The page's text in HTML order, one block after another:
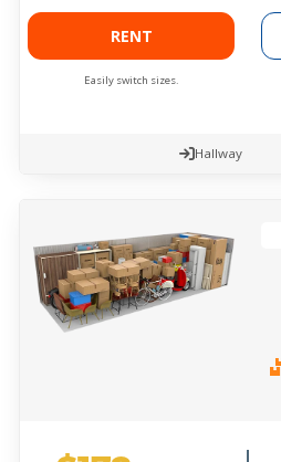
RENT
Easily switch sizes.
Hallway